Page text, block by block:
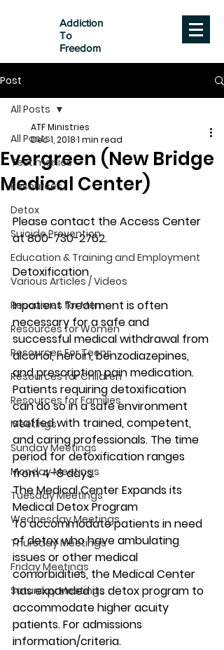
Addiction
To
Freedom
Post
All Posts
Testimonies
Resources
Detox
Suicide Prevention
Education & Training and Employment
Various Articles / Videos
Resources for Men
Resources for Women
Resources For Teens
Resources for Children
Resources for Families
Meetings
Sunday Meetings
Monday Meetings
Tuesday Meetings
Wednesday Meetings
Thursday Meetings
Friday Meetings
Saturday Meetings
All Posts
Evergreen (New Bridge
Medical Center)
ATF Ministries
Dec 1, 20181 min read
Please contact the Access Center
at 800-730-2762.
Detoxification
Inpatient Treatment is often
necessary for a safe and
successful medical withdrawal from
alcohol, heroin, benzodiazepines,
and prescription pain medication.
Patients requiring detoxification
can do so in a safe environment
staffed with trained, competent,
and caring professionals. The time
period for detoxification ranges
from 4–8 days.
The Medical Center Expands its
Medical Detox Program
To accommodate patients in need
of detox who have ambulating
issues or other medical
comorbidities, the Medical Center
has expanded its detox program to
accommodate higher acuity
patients. For admissions
information/criteria.